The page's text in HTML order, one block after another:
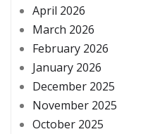
April 2026
March 2026
February 2026
January 2026
December 2025
November 2025
October 2025